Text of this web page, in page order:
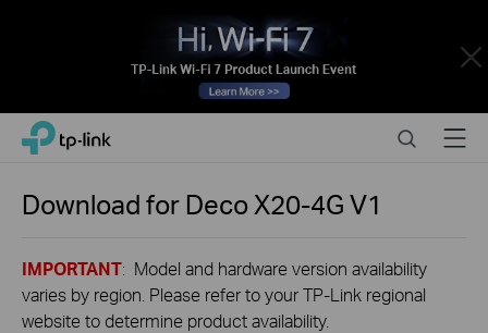
Close
Click
navigation
TP-Link, Reliably Smart SearchMenu
Download for Deco X20-4GV1
IMPORTANT: Model and hardware version availability
varies by region. Please refer to your TP-Link regional
website to determine product availability.